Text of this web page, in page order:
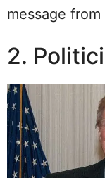
message from
2.